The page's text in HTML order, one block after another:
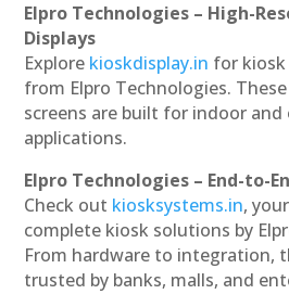
Elpro Technologies – High-
Displays
Explore kioskdisplay.in for
from Elpro Technologies.
screens are built for indoor
applications.
Elpro Technologies – End-to-
Check out kiosksystems.in,
complete kiosk solutions by
From hardware to integration,
trusted by banks, malls, and